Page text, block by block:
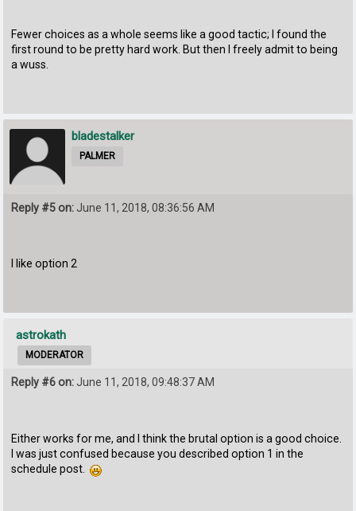
Fewer choices as a whole seems like a good tactic; I found the
first round to be pretty hard work. But then I freely admit to being
a wuss.
bladestalker
PALMER
Reply #5 on: June 11, 2018, 08:36:56 AM
I like option 2
astrokath
MODERATOR
Reply #6 on:June 11, 2018, 09:48:37 AM
Either works for me, and I think the brutal option is a good choice.
I was just confused because you described option 1 in the
schedule post.